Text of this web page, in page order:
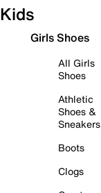
Kids
Girls Shoes
All Girls
Shoes
Athletic
Shoes &
Sneakers
Boots
Clogs